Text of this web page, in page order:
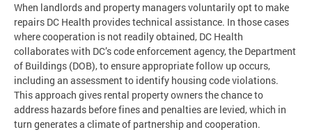
When landlords and property managers voluntarily opt to make
repairs DC Health provides technical assistance. In those cases
where cooperation is not readily obtained, DC Health
collaborates with DC’s code enforcement agency, the Department
of Buildings (DOB), to ensure appropriate follow up occurs,
including an assessment to identify housing code violations.
This approach gives rental property owners the chance to
address hazards before fines and penalties are levied, which in
turn generates a climate of partnership and cooperation.